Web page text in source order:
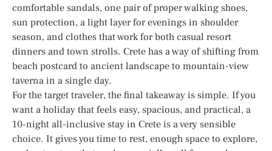
comfortable sandals, one pair of proper walking shoes,
sun protection, a light layer for evenings in shoulder
season, and clothes that work for both casual resort
dinners and town strolls. Crete has a way of shifting from
beach postcard to ancient landscape to mountain-view
taverna in a single day.
For the target traveler, the final takeaway is simple. If you
want a holiday that feels easy, spacious, and practical, a
10-night all-inclusive stay in Crete is a very sensible
choice. It gives you time to rest, enough space to explore,